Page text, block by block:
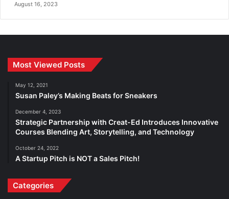
August 16, 2023
Most Viewed Posts
May 12, 2021
Susan Paley’s Making Beats for Sneakers
December 4, 2023
Strategic Partnership with Creat-Ed Introduces Innovative
Courses Blending Art, Storytelling, and Technology
October 24, 2022
A Startup Pitch is NOT a Sales Pitch!
Categories